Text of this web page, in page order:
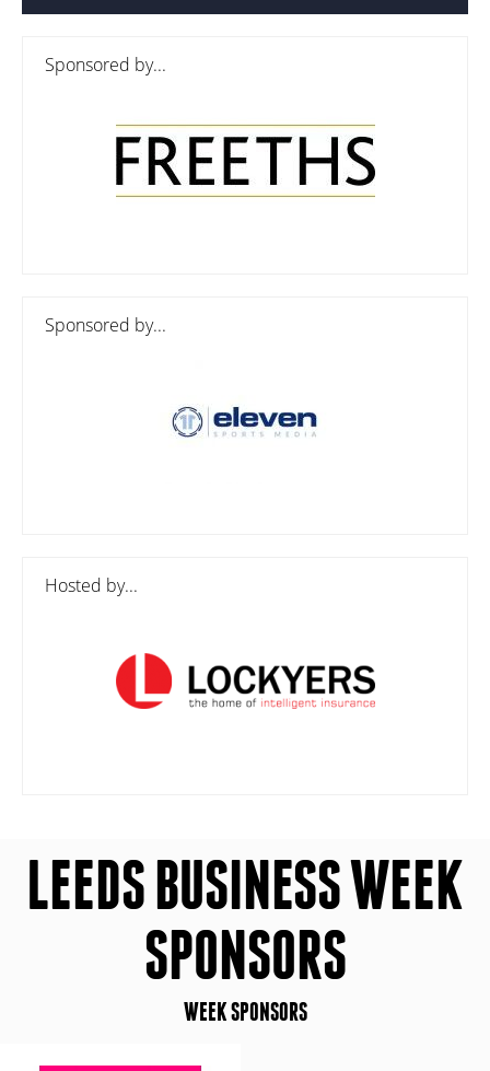
Sponsored by...
Sponsored by...
Hosted by...
LEEDS BUSINESS WEEK
SPONSORS
WEEK SPONSORS